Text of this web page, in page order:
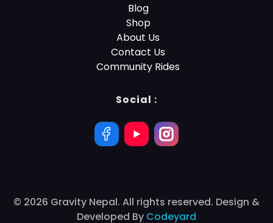
Blog
Shop
About Us
Contact Us
Community Rides
Social :
© 2026 Gravity Nepal. All rights reserved. Design &
Developed By Codeyard